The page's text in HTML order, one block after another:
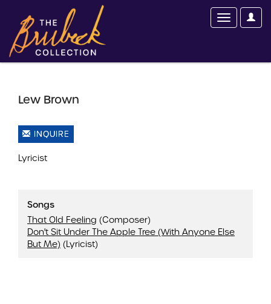
Lew Brown
INQUIRE
Lyricist
Songs
That Old Feeling (Composer)
Don't Sit Under The Apple Tree (With Anyone Else
But Me) (Lyricist)